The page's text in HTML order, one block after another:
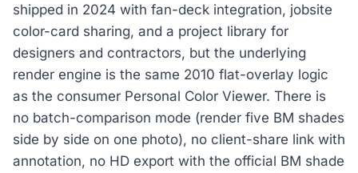
shipped in 2024 with fan-deck integration, jobsite
color-card sharing, and a project library for
designers and contractors, but the underlying
render engine is the same 2010 flat-overlay logic
as the consumer Personal Color Viewer. There is
no batch-comparison mode (render five BM shades
side by side on one photo), no client-share link with
annotation, no HD export with the official BM shade